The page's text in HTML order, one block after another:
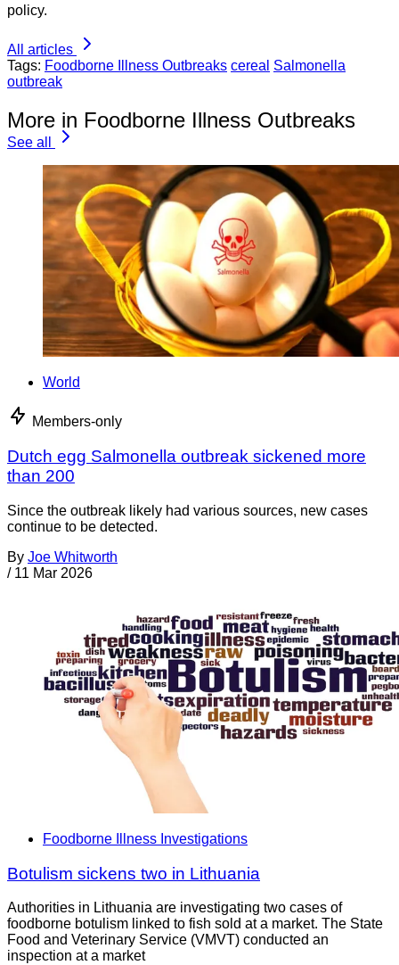
policy.
All articles
Tags: Foodborne Illness Outbreaks cereal Salmonella
outbreak
More in Foodborne Illness Outbreaks
See all
World
Members-only
Dutch egg Salmonella outbreak sickened more
than 200
Since the outbreak likely had various sources, new cases
continue to be detected.
By Joe Whitworth
/ 11 Mar 2026
Foodborne Illness Investigations
Botulism sickens two in Lithuania
Authorities in Lithuania are investigating two cases of
foodborne botulism linked to fish sold at a market. The State
Food and Veterinary Service (VMVT) conducted an
inspection at a market